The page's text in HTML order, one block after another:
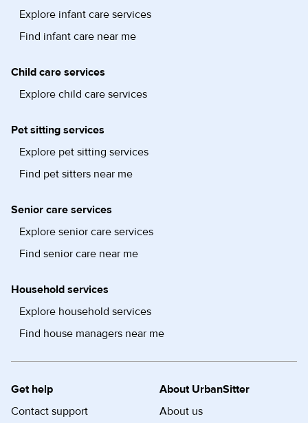
Explore infant care services
Find infant care near me
Child care services
Explore child care services
Pet sitting services
Explore pet sitting services
Find pet sitters near me
Senior care services
Explore senior care services
Find senior care near me
Household services
Explore household services
Find house managers near me
Get help
Contact support
About UrbanSitter
About us